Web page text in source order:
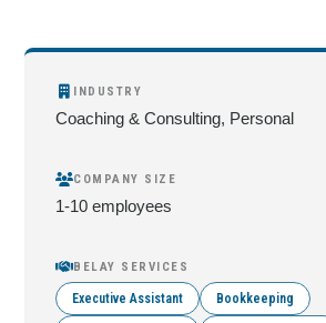
INDUSTRY
Coaching & Consulting, Personal
COMPANY SIZE
1-10 employees
BELAY SERVICES
Executive Assistant Bookkeeping